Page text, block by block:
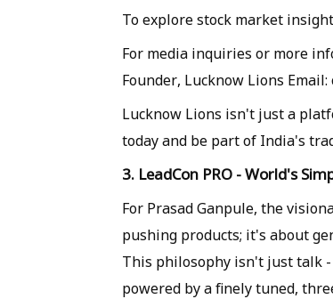
To explore stock market
For media inquiries or more
Founder, Lucknow Lions
Lucknow Lions isn't just a
today and be part of India's
3. LeadCon PRO - World's
For Prasad Ganpule, the
pushing products; it's about
This philosophy isn't just talk
powered by a finely tuned,